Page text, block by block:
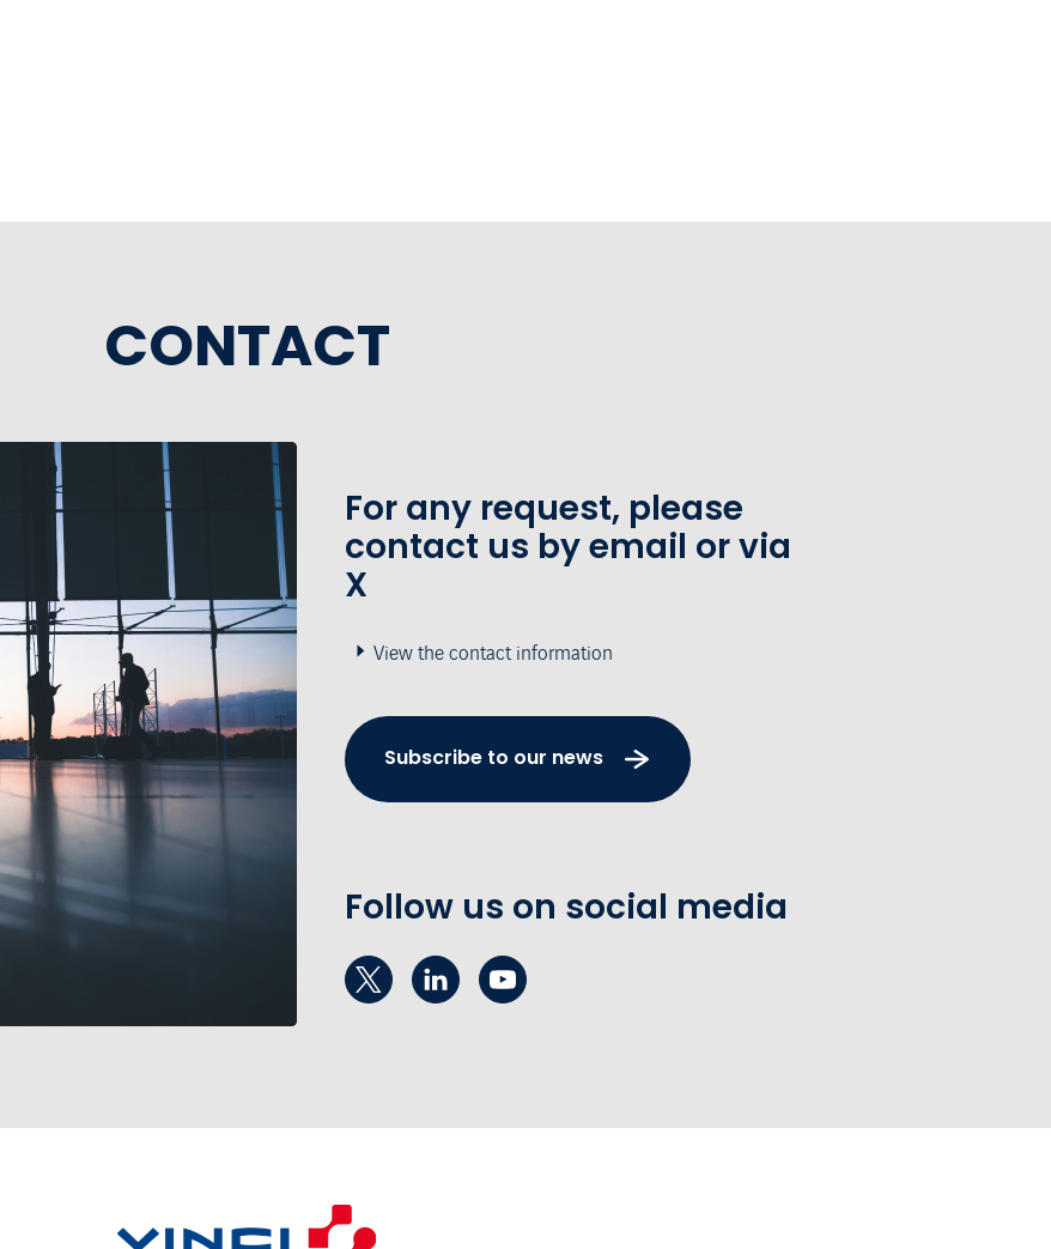
CONTACT
For any request, please
contact us by email or via
X
View the contact information
Subscribe to our news
Follow us on social media